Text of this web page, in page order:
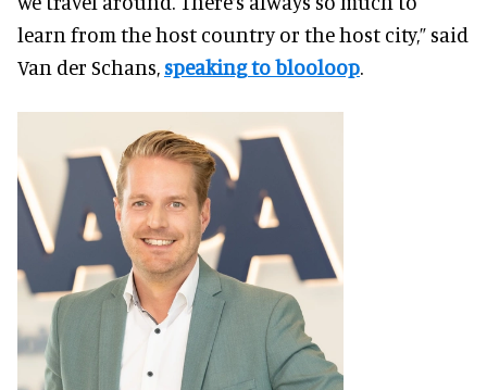
learn from the host country or the host city,” said
Van der Schans, speaking to blooloop